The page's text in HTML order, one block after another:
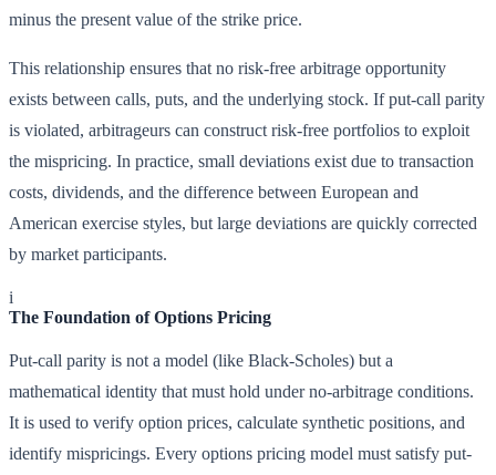
minus the present value of the strike price.
This relationship ensures that no risk-free arbitrage opportunity
exists between calls, puts, and the underlying stock. If put-call parity
is violated, arbitrageurs can construct risk-free portfolios to exploit
the mispricing. In practice, small deviations exist due to transaction
costs, dividends, and the difference between European and
American exercise styles, but large deviations are quickly corrected
by market participants.
i
The Foundation of Options Pricing
Put-call parity is not a model (like Black-Scholes) but a
mathematical identity that must hold under no-arbitrage conditions.
It is used to verify option prices, calculate synthetic positions, and
identify mispricings. Every options pricing model must satisfy put-